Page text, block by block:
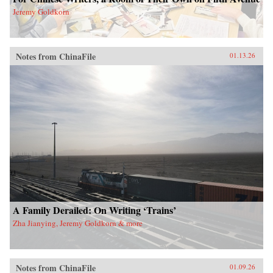
Jeremy Goldkorn
Notes from ChinaFile 01.13.26
A Family Derailed: On Writing ‘Trains’
Zha Jianying, Jeremy Goldkorn & more
Notes from ChinaFile 01.09.26